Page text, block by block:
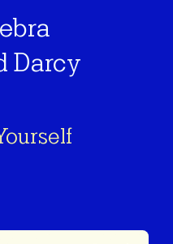
Darcy